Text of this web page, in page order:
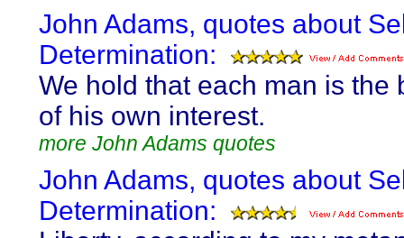
John Adams, quotes about
Determination:
We hold that each man is the
of his own interest.
more John Adams quotes
John Adams, quotes about
Determination: